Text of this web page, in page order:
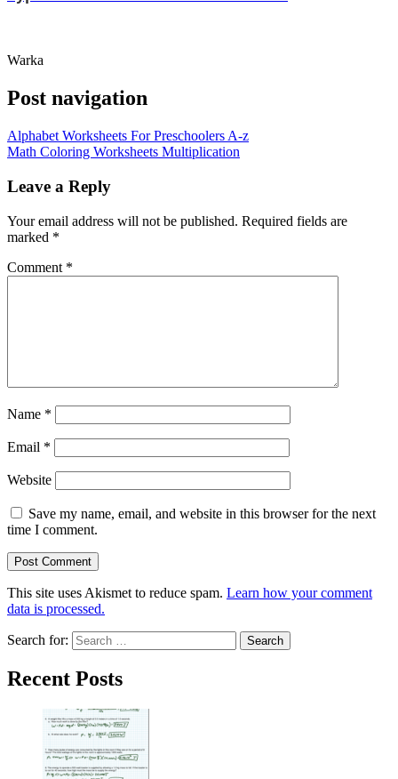
Warka
Post navigation
Alphabet Worksheets For Preschoolers A-z
Math Coloring Worksheets Multiplication
Leave a Reply
Your email address will not be published. Required fields are
marked *
Comment *
Name *
Email *
Website
Save my name, email, and website in this browser for the next
time I comment.
This site uses Akismet to reduce spam. Learn how your comment
data is processed.
Search for:
Recent Posts